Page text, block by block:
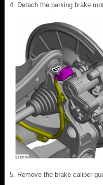
Detach the parking brake
Remove the brake caliper